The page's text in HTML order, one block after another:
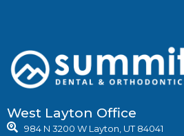
West Layton Office
984 N 3200 W Layton, UT 84041